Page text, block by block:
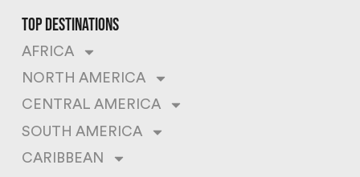
top destinations
AFRICA
NORTH AMERICA
CENTRAL AMERICA
SOUTH AMERICA
CARIBBEAN